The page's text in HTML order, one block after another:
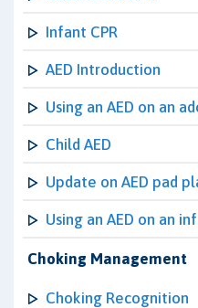
Infant CPR
AED Introduction
Using an AED on an
Child AED
Update on AED pad
Using an AED on an
Choking Management
Choking Recognition